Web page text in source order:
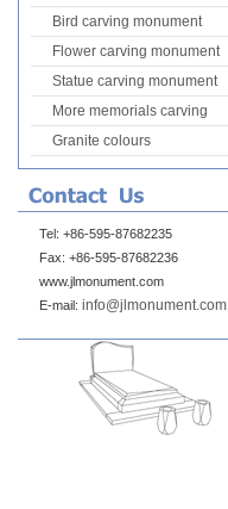
Bird carving monument
Flower carving monument
Statue carving monument
More memorials carving
Granite colours
Tel: +86-595-87682235
Fax: +86-595-87682236
www.jlmonument.com
E-mail: info@jlmonument.com